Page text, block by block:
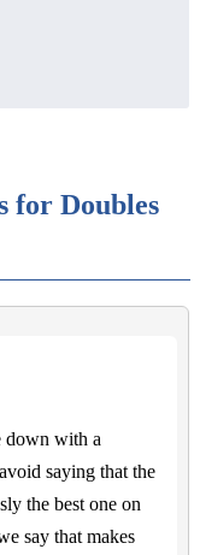
for Doubles
down with a
saying that the
the best one on
say that makes